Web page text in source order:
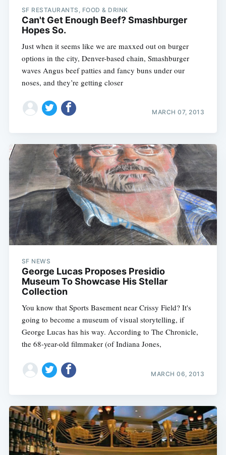
SF RESTAURANTS, FOOD & DRINK
Can't Get Enough Beef? Smashburger
Hopes So.
Just when it seems like we are maxxed out on burger
options in the city, Denver-based chain, Smashburger
waves Angus beef patties and fancy buns under our
noses, and they’re getting closer
MARCH 07, 2013
SF NEWS
George Lucas Proposes Presidio
Museum To Showcase His Stellar
Collection
You know that Sports Basement near Crissy Field? It's
going to become a museum of visual storytelling, if
George Lucas has his way. According to The Chronicle,
the 68-year-old filmmaker (of Indiana Jones,
MARCH 06, 2013
Subscribe